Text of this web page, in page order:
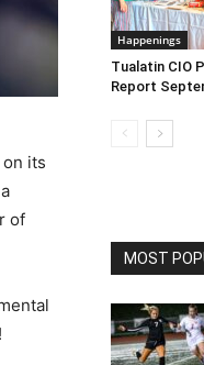
its
of
Happenings
Tualatin CIO
Report
MOST